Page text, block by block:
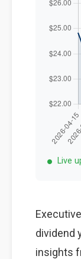
Live
dividend
insights